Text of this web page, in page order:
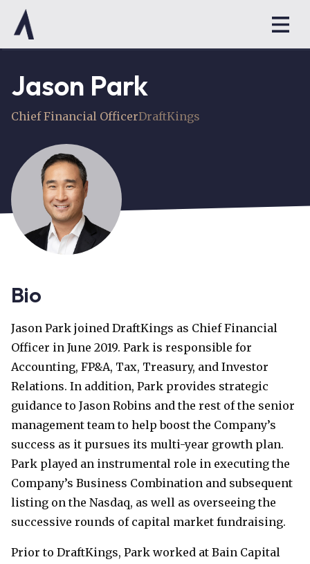
Jason Park
Chief Financial OfficerDraftKings
Bio
Jason Park joined DraftKings as Chief Financial
Officer in June 2019. Park is responsible for
Accounting, FP&A, Tax, Treasury, and Investor
Relations. In addition, Park provides strategic
guidance to Jason Robins and the rest of the senior
management team to help boost the Company’s
success as it pursues its multi-year growth plan.
Park played an instrumental role in executing the
Company’s Business Combination and subsequent
listing on the Nasdaq, as well as overseeing the
successive rounds of capital market fundraising.
Prior to DraftKings, Park worked at Bain Capital